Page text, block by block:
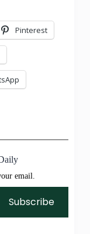
Pinterest
email.
Subscribe